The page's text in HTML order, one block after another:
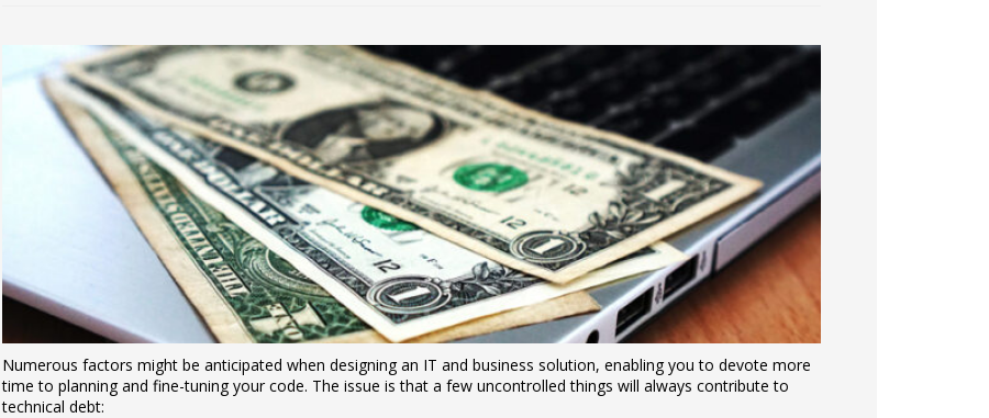
Numerous factors might be anticipated when designing an IT and business solution, enabling you to devote more
time to planning and fine-tuning your code. The issue is that a few uncontrolled things will always contribute to
technical debt: